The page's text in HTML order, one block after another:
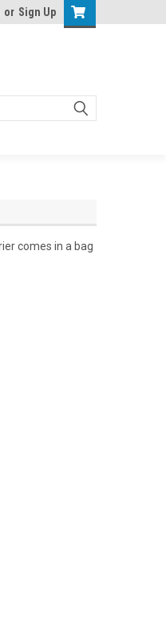
or Sign Up
comes in a bag